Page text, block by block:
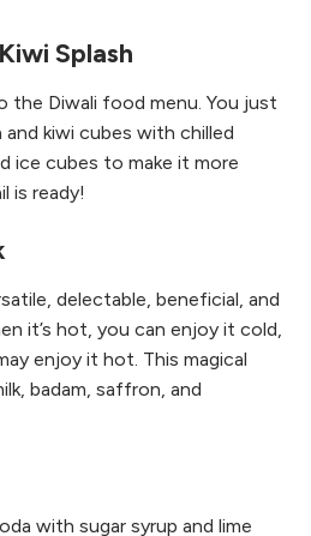
Splash
the Diwali food menu. You just
kiwi cubes with chilled
ice cubes to make it more
is ready!
delectable, beneficial, and
it’s hot, you can enjoy it cold,
enjoy it hot. This magical
badam, saffron, and
with sugar syrup and lime